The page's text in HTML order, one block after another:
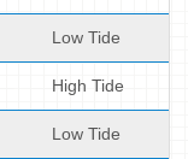
Low Tide
High Tide
Low Tide